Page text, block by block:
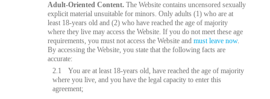
Adult-Oriented Content. The Website contains uncensored sexually
explicit material unsuitable for minors. Only adults (1) who are at
least 18-years old and (2) who have reached the age of majority
where they live may access the Website. If you do not meet these age
requirements, you must not access the Website andmust leave now.
By accessing the Website, you state that the following facts are
accurate:
2.1
You are at least 18-years old, have reached the age of majority
where you live, and you have the legal capacity to enter this
agreement;